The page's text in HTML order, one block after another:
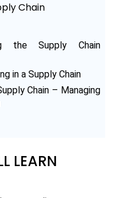
Chain
the Supply Chain
in a Supply Chain
Chain – Managing
LEARN